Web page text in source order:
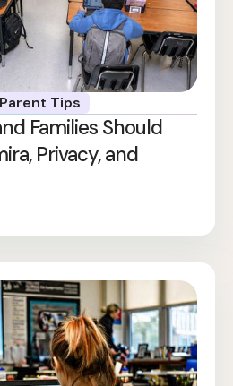
Parent Tips
Families Should
Privacy, and